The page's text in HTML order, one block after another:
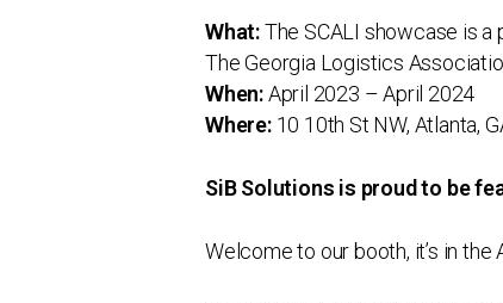
What:The SCALI showcase is a
The Georgia Logistics
When:April 2023 – April 2024
Where:10 10th St NW, Atlanta,
SiB Solutions is proud to be
Welcome to our booth, it’s in